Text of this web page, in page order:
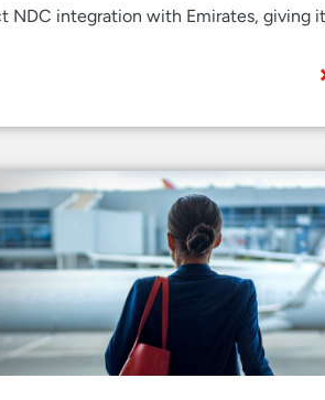
NDC integration with Emirates, giving